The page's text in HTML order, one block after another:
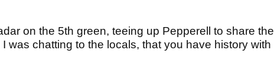
on the 5th green, teeing up Pepperell to share the
was chatting to the locals, that you have history with